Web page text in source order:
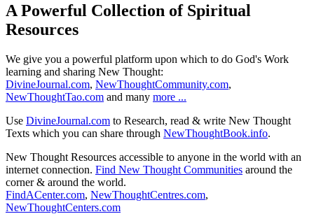
A Powerful Collection of Spiritual
Resources
We give you a powerful platform upon which to do God's Work
learning and sharing New Thought:
DivineJournal.com, NewThoughtCommunity.com,
NewThoughtTao.com and many more ...
Use DivineJournal.com to Research, read & write New Thought
Texts which you can share through NewThoughtBook.info.
New Thought Resources accessible to anyone in the world with an
internet connection. Find New Thought Communities around the
corner & around the world.
FindACenter.com, NewThoughtCentres.com,
NewThoughtCenters.com